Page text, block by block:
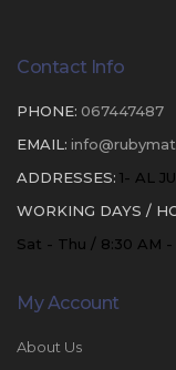
Contact Info
PHONE: 067447487
EMAIL:
ADDRESSES: 1- AL
WORKING DAYS /
Sat - Thu / 8:30 AM -
My Account
About Us